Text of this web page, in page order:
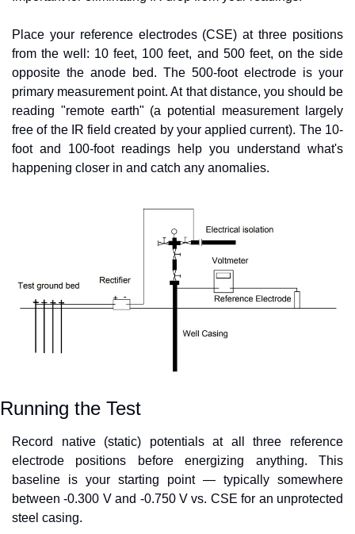
Place your reference electrodes (CSE) at three positions
from the well: 10 feet, 100 feet, and 500 feet, on the side
opposite the anode bed. The 500-foot electrode is your
primary measurement point. At that distance, you should be
reading "remote earth" (a potential measurement largely
free of the IR field created by your applied current). The 10-
foot and 100-foot readings help you understand what's
happening closer in and catch any anomalies.
Running the Test
Record native (static) potentials at all three reference
electrode positions before energizing anything. This
baseline is your starting point — typically somewhere
between -0.300 V and -0.750 V vs. CSE for an unprotected
steel casing.